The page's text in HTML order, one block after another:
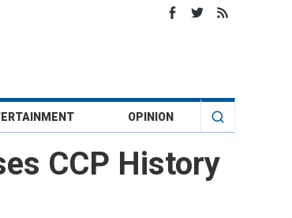
OPINION
CCP History